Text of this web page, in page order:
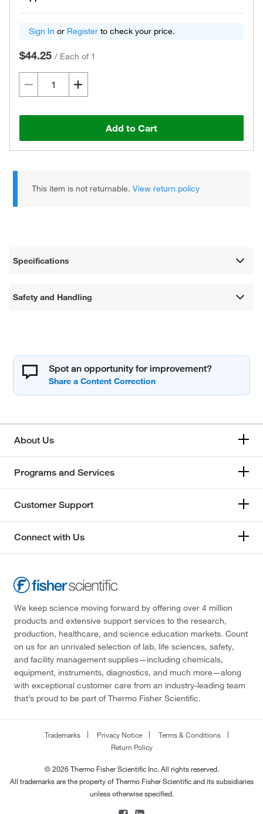
Sign In or Register to check your price.
$44.25 / Each of 1
Add to Cart
This item is not returnable.View return policy
Specifications
Safety and Handling
Spot an opportunity for improvement?
About Us
Programs and Services
Customer Support
Connect with Us
We keep science moving forward by offering over 4 million
products and extensive support services to the research,
production, healthcare, and science education markets. Count
on us for an unrivaled selection of lab, life sciences, safety,
and facility management supplies—including chemicals,
equipment, instruments, diagnostics, and much more—along
with exceptional customer care from an industry-leading team
that’s proud to be part of Thermo Fisher Scientific.
Trademarks Privacy Notice
Terms & Conditions
Return Policy
© 2026 Thermo Fisher Scientific Inc. All rights reserved.
All trademarks are the property of Thermo Fisher Scientific and its subsidiaries
unless otherwise specified.